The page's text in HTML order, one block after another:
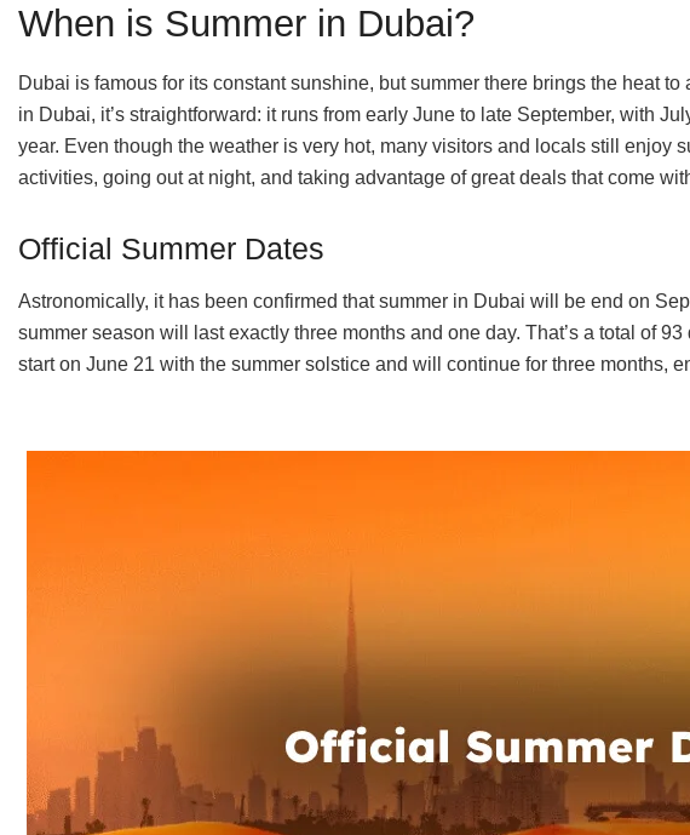
When is Summer in Dubai?
Dubai is famous for its constant sunshine, but summer there brings the heat to
in Dubai, it’s straightforward: it runs from early June to late September, with
year. Even though the weather is very hot, many visitors and locals still enjoy
activities, going out at night, and taking advantage of great deals that come
Official Summer Dates
Astronomically, it has been confirmed that summer in Dubai will be end on
summer season will last exactly three months and one day. That’s a total of
start on June 21 with the summer solstice and will continue for three months,